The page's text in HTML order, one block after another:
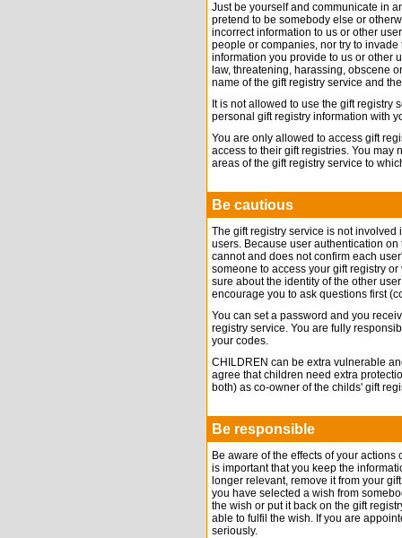
Just be yourself and communicate in
pretend to be somebody else or
incorrect information to us or other
people or companies, nor try to
information you provide to us or other
law, threatening, harassing, obscene
name of the gift registry service and
It is not allowed to use the gift registry
personal gift registry information with
You are only allowed to access gift
access to their gift registries. You may
areas of the gift registry service to
Be cautious
The gift registry service is not
users. Because user authentication
cannot and does not confirm each
someone to access your gift registry
sure about the identity of the other
encourage you to ask questions first
You can set a password and you
registry service. You are fully
your codes.
CHILDREN can be extra vulnerable
agree that children need extra
both) as co-owner of the childs' gift
Be responsible
Be aware of the effects of your
is important that you keep the
longer relevant, remove it from your
you have selected a wish from
the wish or put it back on the gift
able to fulfil the wish. If you are
seriously.